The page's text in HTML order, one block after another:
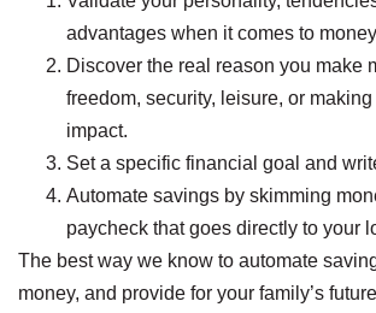
advantages when it comes to
Discover the real reason you make
freedom, security, leisure, or
impact.
Set a specific financial goal and
Automate savings by skimming
paycheck that goes directly to your
The best way we know to automate
money, and provide for your family’s